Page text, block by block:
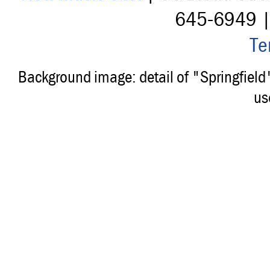
645-6949
Background image: detail of